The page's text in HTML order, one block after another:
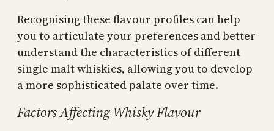
Recognising these flavour profiles can help
you to articulate your preferences and better
understand the characteristics of different
single malt whiskies, allowing you to develop
a more sophisticated palate over time.
Factors Affecting Whisky Flavour